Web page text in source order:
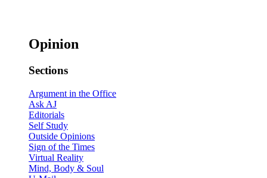
Opinion
Sections
Argument in the Office
Ask AJ
Editorials
Self Study
Outside Opinions
Sign of the Times
Virtual Reality
Mind, Body & Soul